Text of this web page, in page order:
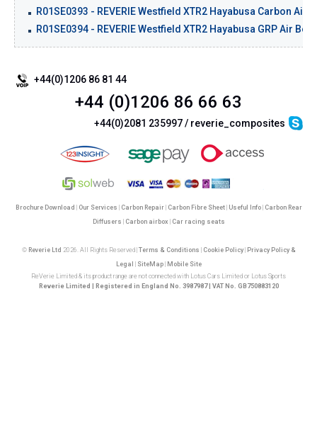
R01SE0393 - REVERIE Westfield XTR2 Hayabusa Carbon Air
R01SE0394 - REVERIE Westfield XTR2 Hayabusa GRP Air
+44(0)1206 86 81 44
+44 (0)1206 86 66 63
+44(0)2081 235997 / reverie_composites
Brochure Download Our Services Carbon Repair| Carbon Fibre Sheet| Useful Info| Carbon Rear
Diffusers
Carbon airbox Car racing seats
© Reverie Ltd 2026. All Rights Reserved | Terms & Conditions Cookie Policy|
Privacy Policy &
Legal
SiteMap|
Mobile Site
ReVerie Limited & its product range are not connected with Lotus Cars Limited or Lotus Sports
Reverie Limited | Registered in England No. 3987987 | VAT No. GB750883120